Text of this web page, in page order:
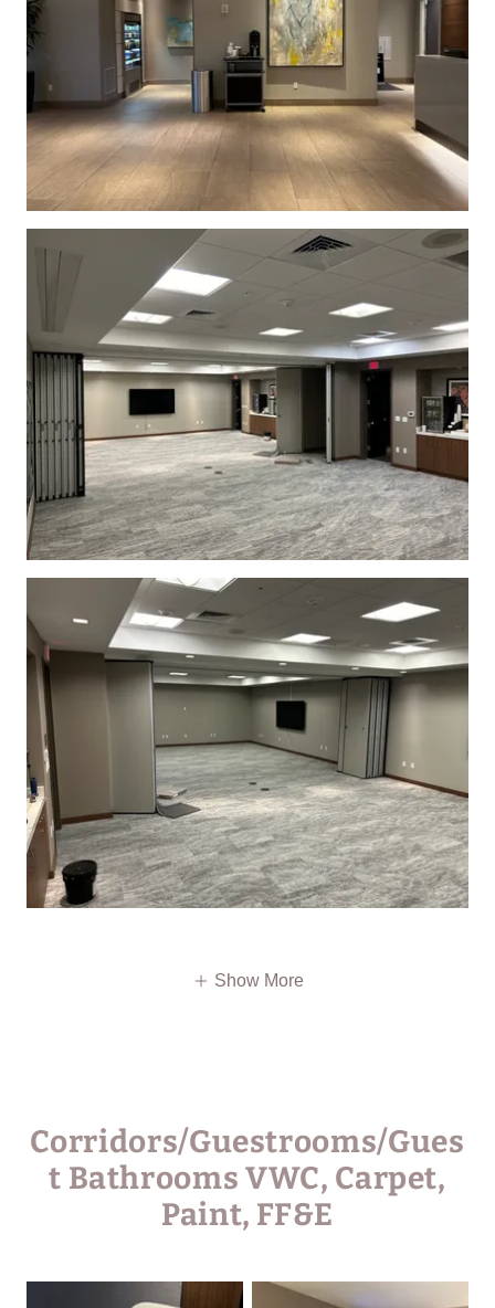
Show More
Corridors/Guestrooms/Gues
t Bathrooms VWC, Carpet,
Paint, FF&E